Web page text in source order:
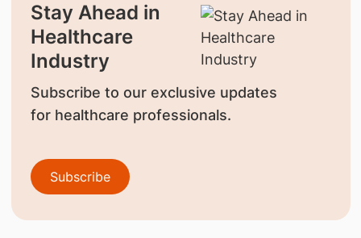
Stay Ahead in
Healthcare
Industry
Subscribe to our exclusive updates
for healthcare professionals.
Subscribe